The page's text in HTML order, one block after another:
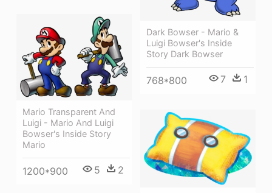
Dark Bowser - Mario &
Luigi Bowser's Inside
Story Dark Bowser
768*800 7 1
Mario Transparent And
Luigi - Mario And Luigi
Bowser's Inside Story
Mario
1200*900 5 2